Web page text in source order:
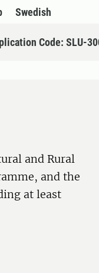
Swedish
Code: SLU-
and Rural
and the
at least